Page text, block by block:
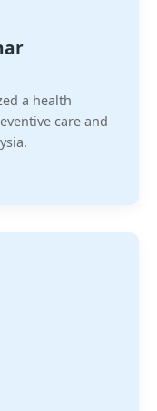
a health
care and